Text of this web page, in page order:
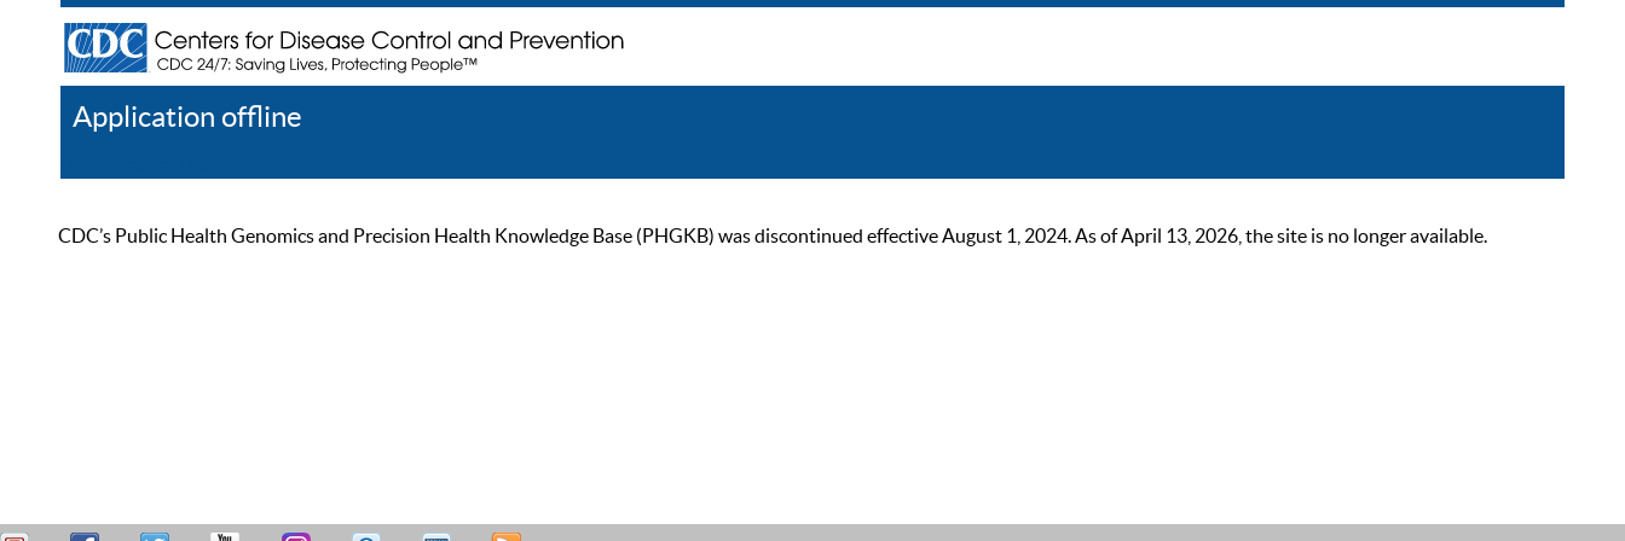
Application offline
CDC’s Public Health Genomics and Precision Health Knowledge Base (PHGKB) was discontinued effective August 1, 2024. As of April 13, 2026, the site is no longer available.